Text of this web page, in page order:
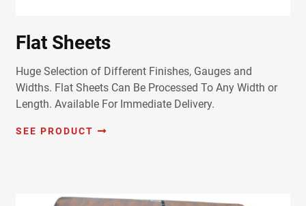
Flat Sheets
Huge Selection of Different Finishes, Gauges and
Widths. Flat Sheets Can Be Processed To Any Width or
Length. Available For Immediate Delivery.
SEE PRODUCT